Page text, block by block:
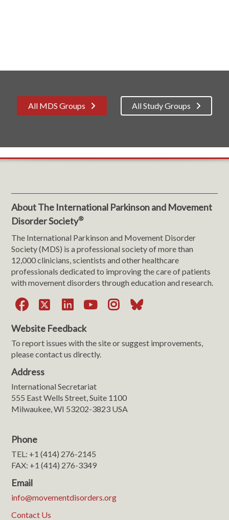
All MDS Groups All Study Groups
About The International Parkinson and Movement
Disorder Society®
The International Parkinson and Movement Disorder
Society (MDS) is a professional society of more than
12,000 clinicians, scientists and other healthcare
professionals dedicated to improving the care of patients
with movement disorders through education and research.
Facebook
X LinkedIn
YouTube
Instagram
Bluesky
Website Feedback
To report issues with the site or suggest improvements,
please contact us directly.
Address
International Secretariat
555 East Wells Street, Suite 1100
Milwaukee, WI 53202-3823 USA
Phone
TEL: +1 (414) 276-2145
FAX: +1 (414) 276-3349
Email
info@movementdisorders.org
Contact Us